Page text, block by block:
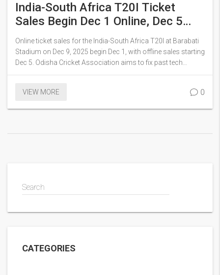
India-South Africa T20I Ticket
Sales Begin Dec 1 Online, Dec 5
Offline in Cuttack
Online ticket sales for the India-South Africa T20I at Barabati
Stadium on Dec 9, 2025 begin Dec 1, with offline sales starting
Dec 5. Odisha Cricket Association aims to fix past tech
glitches as demand surges, with Ranchi ODI already sold out.
VIEW MORE 0
Search
CATEGORIES